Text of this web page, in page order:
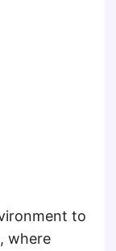
to
where